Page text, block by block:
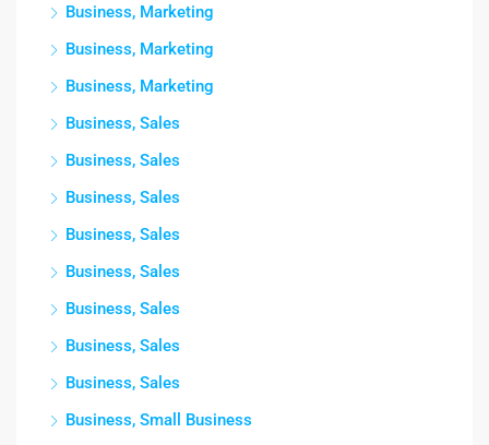
Business, Marketing
Business, Marketing
Business, Marketing
Business, Sales
Business, Sales
Business, Sales
Business, Sales
Business, Sales
Business, Sales
Business, Sales
Business, Sales
Business, Small Business